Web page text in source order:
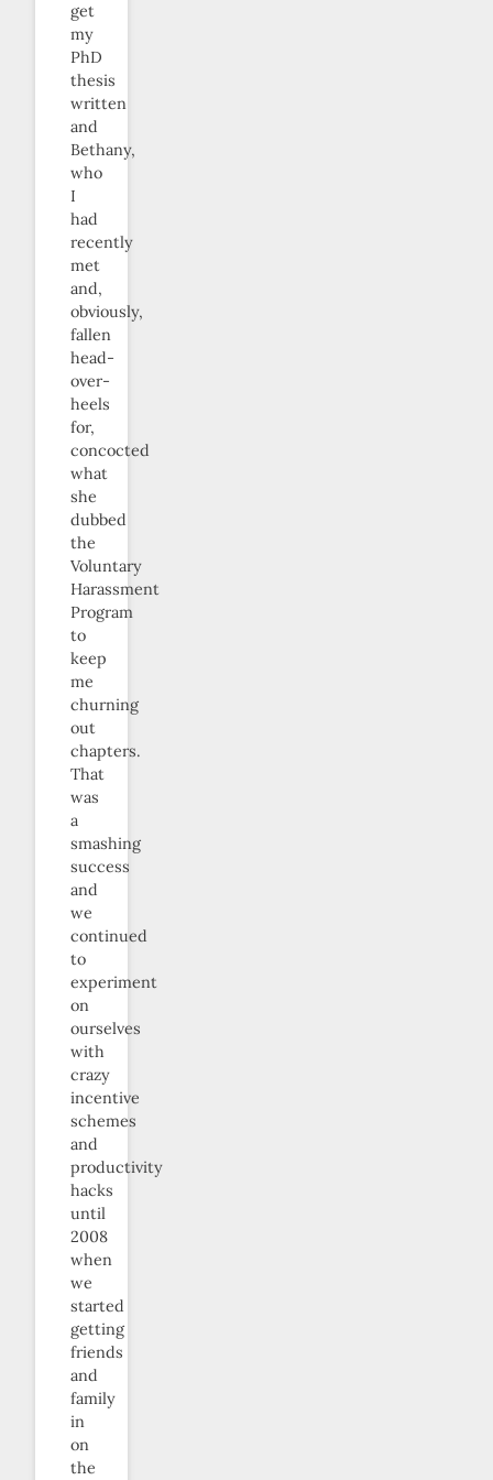
get
my
PhD
thesis
written
and
Bethany,
who
I
had
recently
met
and,
obviously,
fallen
head-
over-
heels
for,
concocted
what
she
dubbed
the
Voluntary
Harassment
Program
to
keep
me
churning
out
chapters.
That
was
a
smashing
success
and
we
continued
to
experiment
on
ourselves
with
crazy
incentive
schemes
and
productivity
hacks
until
2008
when
we
started
getting
friends
and
family
in
on
the